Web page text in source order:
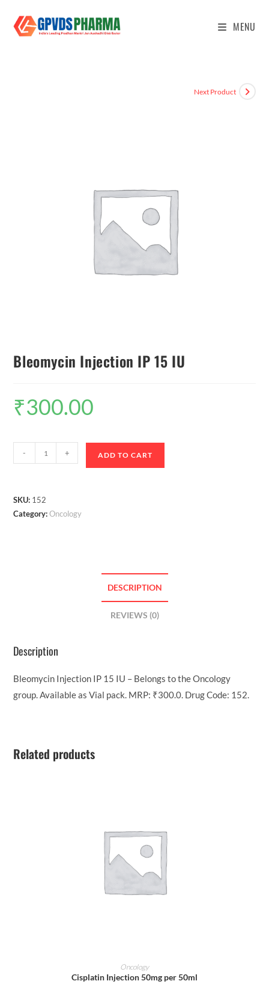
MENU
Next Product
Bleomycin Injection IP 15 IU
₹300.00
- + ADD TO CART
SKU: 152
Category:Oncology
DESCRIPTION
REVIEWS (0)
Description
Bleomycin Injection IP 15 IU – Belongs to the Oncology
group. Available as Vial pack. MRP: ₹300.0. Drug Code: 152.
Related products
ADD TO CART
Oncology
Cisplatin Injection 50mg per 50ml